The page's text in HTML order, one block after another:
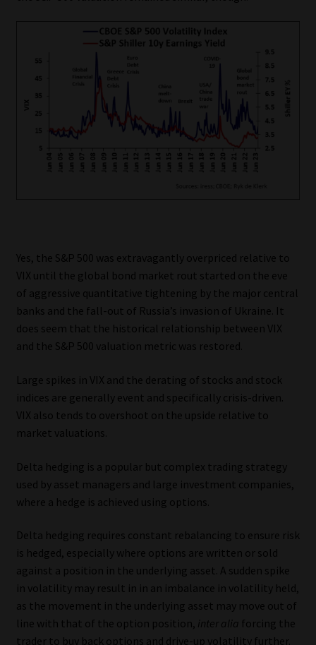
Yes, the S&P 500 was extravagantly overpriced relative to
VIX until the global bond market rout started on the eve
of aggressive quantitative tightening by the major central
banks and the fall-out of Russia’s invasion of Ukraine. It
does seem that the historical relationship between VIX
and the S&P 500 valuation metric was restored.
Large spikes in VIX and the derating of stocks and stock
indices are generally event and specifically crisis-driven.
VIX also tends to overshoot on the upside relative to
market valuations.
Delta hedging is a popular but complex trading strategy
used by asset managers and large investment companies,
where a hedge is achieved using options.
Delta hedging requires constant rebalancing to ensure risk
is hedged, especially where options are written or sold
against a position in the underlying asset. A sudden spike
in volatility may result in in an imbalance in volatility held,
as the movement in the underlying asset may move out of
line with that of the option position, inter alia forcing the
trader to buy back options and drive-up volatility further.